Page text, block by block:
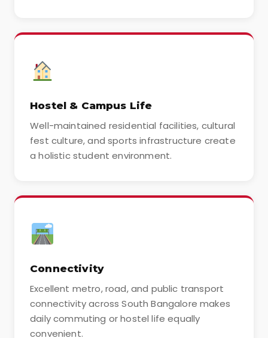
Hostel & Campus Life
Well-maintained residential facilities, cultural
fest culture, and sports infrastructure create
a holistic student environment.
Connectivity
Excellent metro, road, and public transport
connectivity across South Bangalore makes
daily commuting or hostel life equally
convenient.